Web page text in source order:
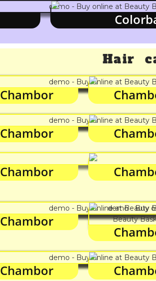
Hair
Chambor
Chambor
Chambor
Chambor
Chambor